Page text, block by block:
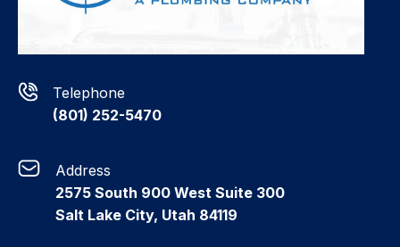
Telephone
(801) 252-5470
Address
2575 South 900 West Suite 300
Salt Lake City, Utah 84119